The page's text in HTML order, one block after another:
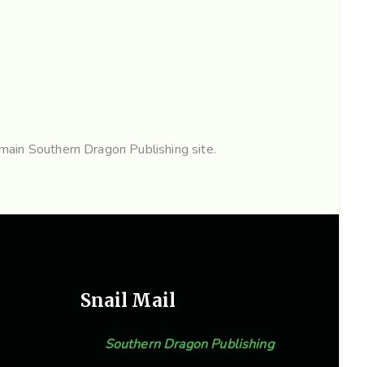
Southern Dragon Publishing site.
Snail Mail
Southern Dragon Publishing